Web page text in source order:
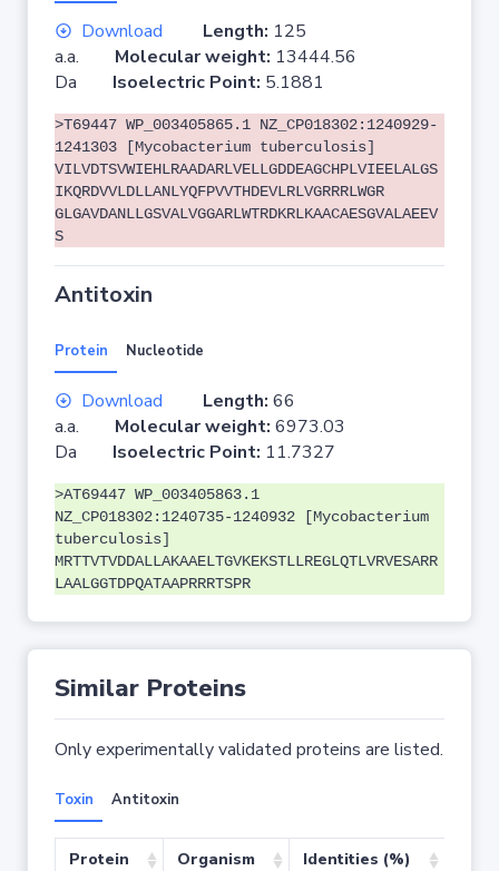
Download Length: 125
a.a. Molecular weight: 13444.56
Da Isoelectric Point: 5.1881
>T69447 WP_003405865.1 NZ_CP018302:1240929-
1241303 [Mycobacterium tuberculosis]
VILVDTSVWIEHLRAADARLVELLGDDEAGCHPLVIEELALGS
IKQRDVVLDLLANLYQFPVVTHDEVLRLVGRRRLWGR
GLGAVDANLLGSVALVGGARLWTRDKRLKAACAESGVALAEEV
S
Antitoxin
Protein Nucleotide
Download Length: 66
a.a. Molecular weight: 6973.03
Da Isoelectric Point: 11.7327
>AT69447 WP_003405863.1
NZ_CP018302:1240735-1240932 [Mycobacterium
tuberculosis]
MRTTVTVDDALLAKAAELTGVKEKSTLLREGLQTLVRVESARR
LAALGGTDPQATAAPRRRTSPR
Similar Proteins
Only experimentally validated proteins are listed.
Toxin Antitoxin
Protein Organism Identities (%)